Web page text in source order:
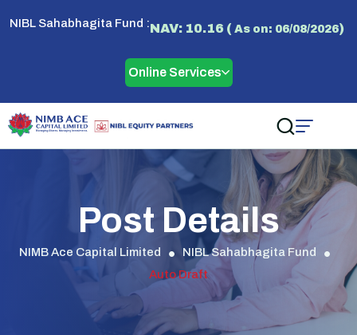
NIBL Sahabhagita Fund :NAV: 10.16 ( As on: 06/08/2026)
Online Services
Post Details
NIMB Ace Capital Limited
NIBL Sahabhagita Fund
Auto Draft